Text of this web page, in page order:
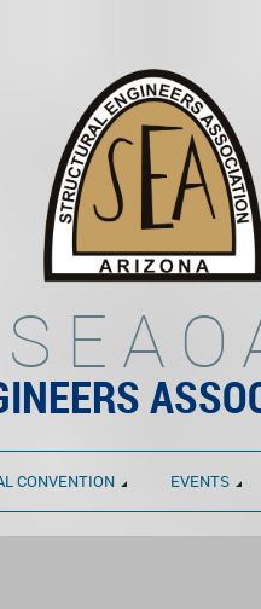
CONVENTION EVENTS